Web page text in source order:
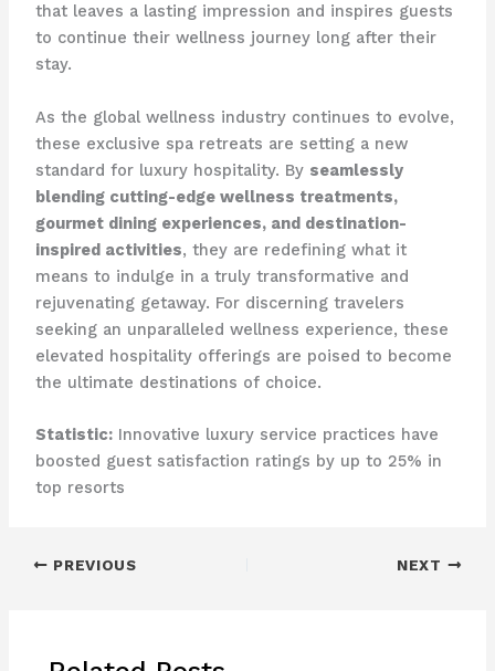
that leaves a lasting impression and inspires guests
to continue their wellness journey long after their
stay.
As the global wellness industry continues to evolve,
these exclusive spa retreats are setting a new
standard for luxury hospitality. By seamlessly
blending cutting-edge wellness treatments,
gourmet dining experiences, and destination-
inspired activities, they are redefining what it
means to indulge in a truly transformative and
rejuvenating getaway. For discerning travelers
seeking an unparalleled wellness experience, these
elevated hospitality offerings are poised to become
the ultimate destinations of choice.
Statistic:Innovative luxury service practices have
boosted guest satisfaction ratings by up to 25% in
top resorts
PREVIOUS NEXT